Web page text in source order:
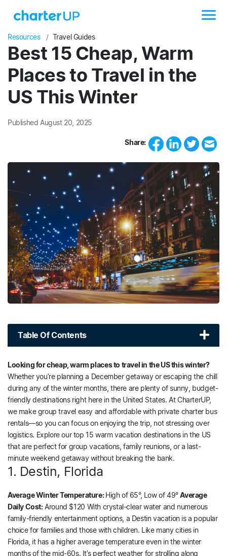
Resources Travel Guides
Best 15 Cheap, Warm
Places to Travel in the
US This Winter
Published August 20, 2025
Share:
Table Of Contents
Looking for cheap, warm places to travel in the US this winter?
Whether you’re planning a December getaway or escaping the chill
during any of the winter months, there are plenty of sunny, budget-
friendly destinations right here in the United States. At CharterUP,
we make group travel easy and affordable with private charter bus
rentals—so you can focus on enjoying the trip, not stressing over
logistics. Explore our top 15 warm vacation destinations in the US
that are perfect for group vacations, family reunions, or a last-
minute weekend getaway without breaking the bank.
1. Destin, Florida
Average Winter Temperature:High of 65°, Low of 49°Average
Daily Cost:Around $120 With crystal-clear water and numerous
family-friendly entertainment options, a Destin vacation is a popular
choice for families and those with children. Like many cities in
Florida, it has a higher average temperature even in the winter
months of the mid-60s. It’s perfect weather for strolling along